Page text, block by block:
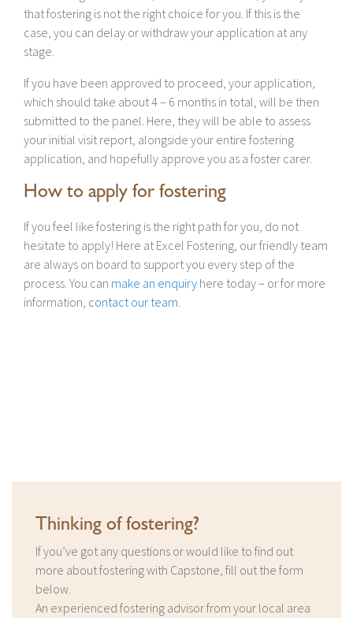
that fostering is not the right choice for you. If this is the
case, you can delay or withdraw your application at any
stage.
If you have been approved to proceed, your application,
which should take about 4 – 6 months in total, will be then
submitted to the panel. Here, they will be able to assess
your initial visit report, alongside your entire fostering
application, and hopefully approve you as a foster carer.
How to apply for fostering
If you feel like fostering is the right path for you, do not
hesitate to apply! Here at Excel Fostering, our friendly team
are always on board to support you every step of the
process. You can make an enquiry here today – or for more
information, contact our team.
Thinking of fostering?
If you’ve got any questions or would like to find out
more about fostering with Capstone, fill out the form
below.
An experienced fostering advisor from your local area